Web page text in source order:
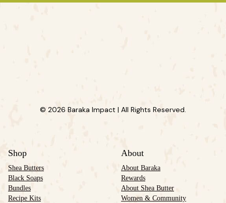
© 2026 Baraka Impact | All Rights Reserved.
Shop
Shea Butters
Black Soaps
Bundles
Recipe Kits
About
About Baraka
Rewards
About Shea Butter
Women & Community